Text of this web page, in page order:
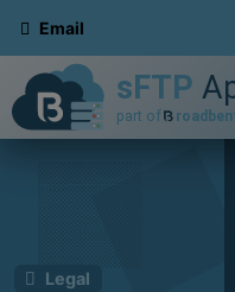
Email
Legal